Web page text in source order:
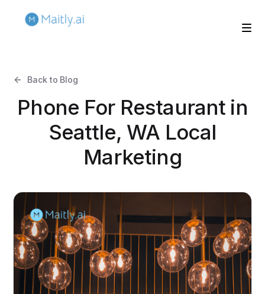
Back to Blog
Phone For Restaurant in
Seattle, WA Local
Marketing